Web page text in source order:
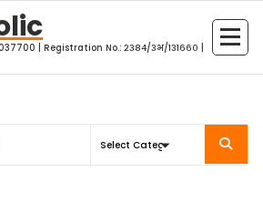
| Registration No.: २३८४/३भ/१३१६६० |